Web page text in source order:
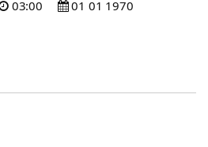
03:00 01 01 1970